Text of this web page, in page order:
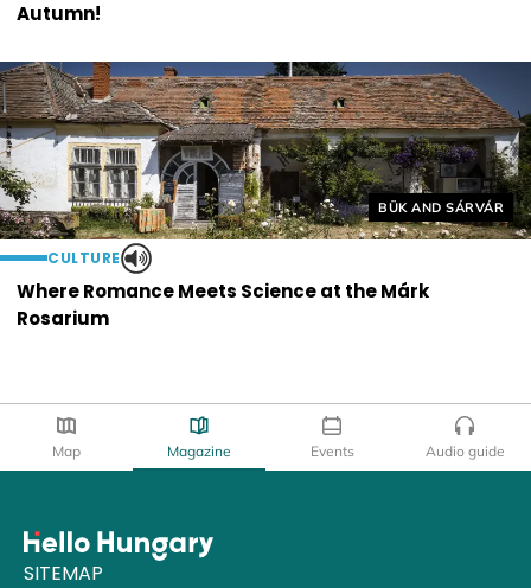
Autumn!
Helyszín címkék:
BÜK AND SÁRVÁR
CULTURE
Where Romance Meets Science at the Márk
Rosarium
Map Magazine Events Audio guide
SITEMAP